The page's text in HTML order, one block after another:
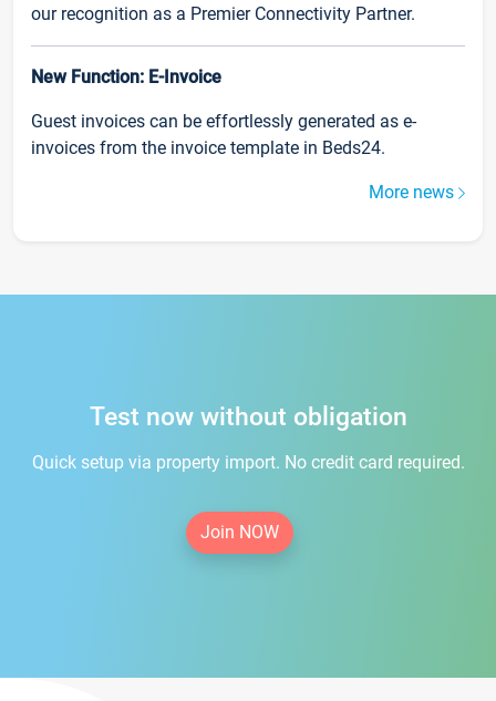
our recognition as a Premier Connectivity Partner.
New Function: E-Invoice
Guest invoices can be effortlessly generated as e-
invoices from the invoice template in Beds24.
More news
Test now without obligation
Quick setup via property import. No credit card required.
Join NOW